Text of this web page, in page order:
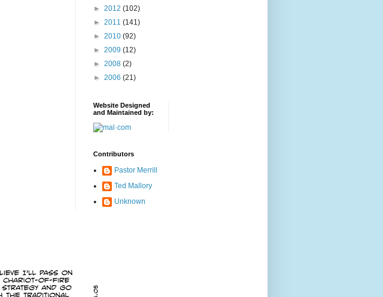
► 2012 (102)
► 2011 (141)
► 2010 (92)
► 2009 (12)
► 2008 (2)
► 2006 (21)
Website Designed
and Maintained by:
Contributors
Pastor Merrill
Ted Mallory
Unknown